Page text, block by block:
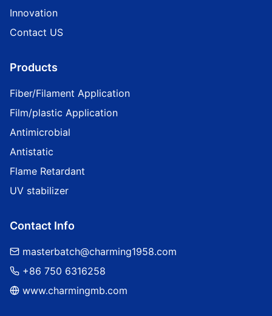
Innovation
Contact US
Products
Fiber/Filament Application
Film/plastic Application
Antimicrobial
Antistatic
Flame Retardant
UV stabilizer
Contact Info
masterbatch@charming1958.com
+86 750 6316258
www.charmingmb.com